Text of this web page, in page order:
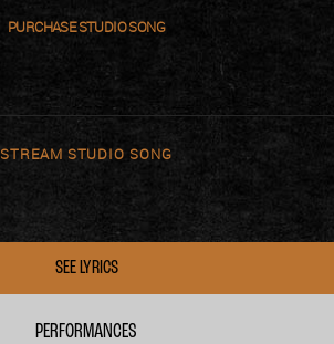
PURCHASE
STREAM
SEE LYRICS
PERFORMANCES